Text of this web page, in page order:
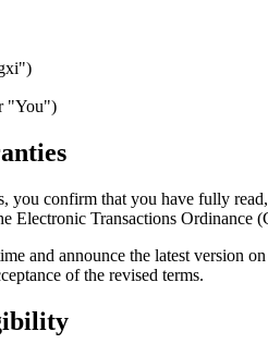
"You")
confirm that you have fully
Electronic Transactions
and announce the latest version on
of the revised terms.